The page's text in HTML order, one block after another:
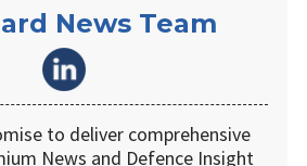
News Team
to deliver comprehensive
News and Defence Insight